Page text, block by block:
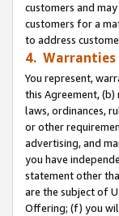
customers and
customers for a
to address
4. Warranties
You represent,
this Agreement,
laws, ordinances,
or other
advertising, and
you have
statement other
are the subject of
Offering; (f) you